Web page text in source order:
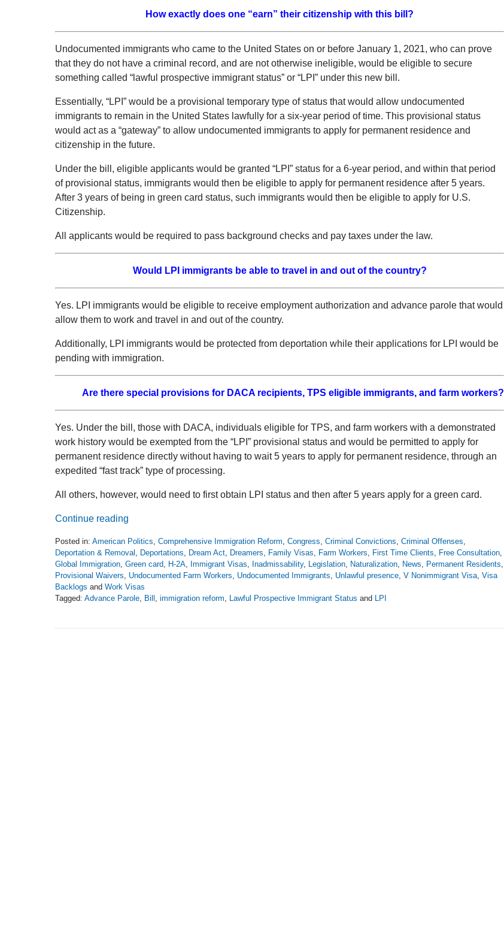
How exactly does one “earn” their citizenship with this bill?
Undocumented immigrants who came to the United States on or before January 1, 2021, who can prove
that they do not have a criminal record, and are not otherwise ineligible, would be eligible to secure
something called “lawful prospective immigrant status” or “LPI” under this new bill.
Essentially, “LPI” would be a provisional temporary type of status that would allow undocumented
immigrants to remain in the United States lawfully for a six-year period of time. This provisional status
would act as a “gateway” to allow undocumented immigrants to apply for permanent residence and
citizenship in the future.
Under the bill, eligible applicants would be granted “LPI” status for a 6-year period, and within that period
of provisional status, immigrants would then be eligible to apply for permanent residence after 5 years.
After 3 years of being in green card status, such immigrants would then be eligible to apply for U.S.
Citizenship.
All applicants would be required to pass background checks and pay taxes under the law.
Would LPI immigrants be able to travel in and out of the country?
Yes. LPI immigrants would be eligible to receive employment authorization and advance parole that would
allow them to work and travel in and out of the country.
Additionally, LPI immigrants would be protected from deportation while their applications for LPI would be
pending with immigration.
Are there special provisions for DACA recipients, TPS eligible immigrants, and farm workers?
Yes. Under the bill, those with DACA, individuals eligible for TPS, and farm workers with a demonstrated
work history would be exempted from the “LPI” provisional status and would be permitted to apply for
permanent residence directly without having to wait 5 years to apply for permanent residence, through an
expedited “fast track” type of processing.
All others, however, would need to first obtain LPI status and then after 5 years apply for a green card.
Continue reading
Posted in: American Politics, Comprehensive Immigration Reform, Congress, Criminal Convictions, Criminal Offenses,
Deportation & Removal , Deportations, Dream Act, Dreamers, Family Visas, Farm Workers, First Time Clients, Free Consultation,
Global Immigration, Green card, H-2A, Immigrant Visas, Inadmissability, Legislation, Naturalization, News, Permanent Residents,
Provisional Waivers, Undocumented Farm Workers, Undocumented Immigrants, Unlawful presence, V Nonimmigrant Visa, Visa
Backlogs and Work Visas
Tagged: Advance Parole, Bill , immigration reform, Lawful Prospective Immigrant Status and LPI